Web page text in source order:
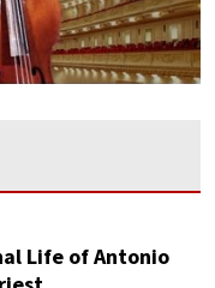
Life of Antonio